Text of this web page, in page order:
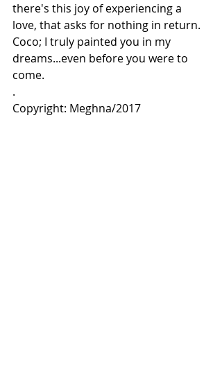
there's this joy of experiencing a
love, that asks for nothing in return.
Coco; I truly painted you in my
dreams...even before you were to
come.
.
Copyright: Meghna/2017